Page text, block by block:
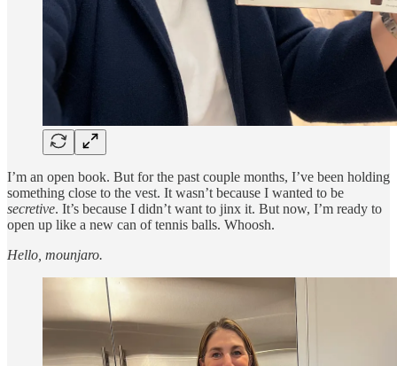
I’m an open book. But for the past couple months, I’ve been holding
something close to the vest. It wasn’t because I wanted to be
secretive. It’s because I didn’t want to jinx it. But now, I’m ready to
open up like a new can of tennis balls. Whoosh.
Hello, mounjaro.